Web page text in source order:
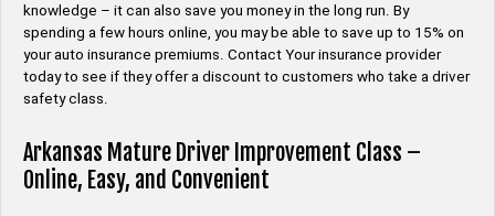
knowledge – it can also save you money in the long run. By
spending a few hours online, you may be able to save up to 15% on
your auto insurance premiums. Contact Your insurance provider
today to see if they offer a discount to customers who take a driver
safety class.
Arkansas Mature Driver Improvement Class –
Online, Easy, and Convenient